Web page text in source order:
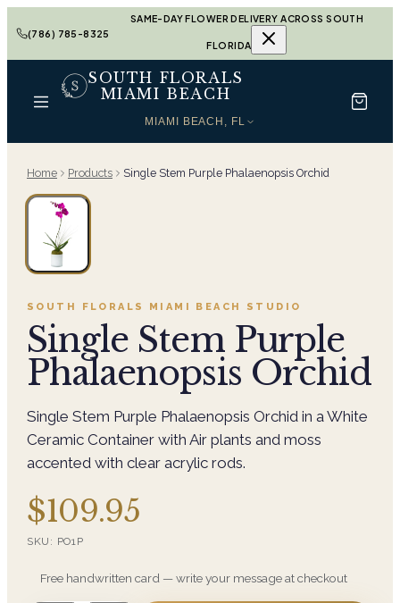
(786) 785-8325
SAME-DAY FLOWER DELIVERY ACROSS SOUTH
FLORIDA
SOUTH FLORALS
MIAMI BEACH
MIAMI BEACH, FL
Home Products Single Stem Purple Phalaenopsis Orchid
SOUTH FLORALS MIAMI BEACH STUDIO
Single Stem Purple
Phalaenopsis Orchid
Single Stem Purple Phalaenopsis Orchid in a White
Ceramic Container with Air plants and moss
accented with clear acrylic rods.
$109.95
SKU: PO1P
Free handwritten card — write your message at checkout